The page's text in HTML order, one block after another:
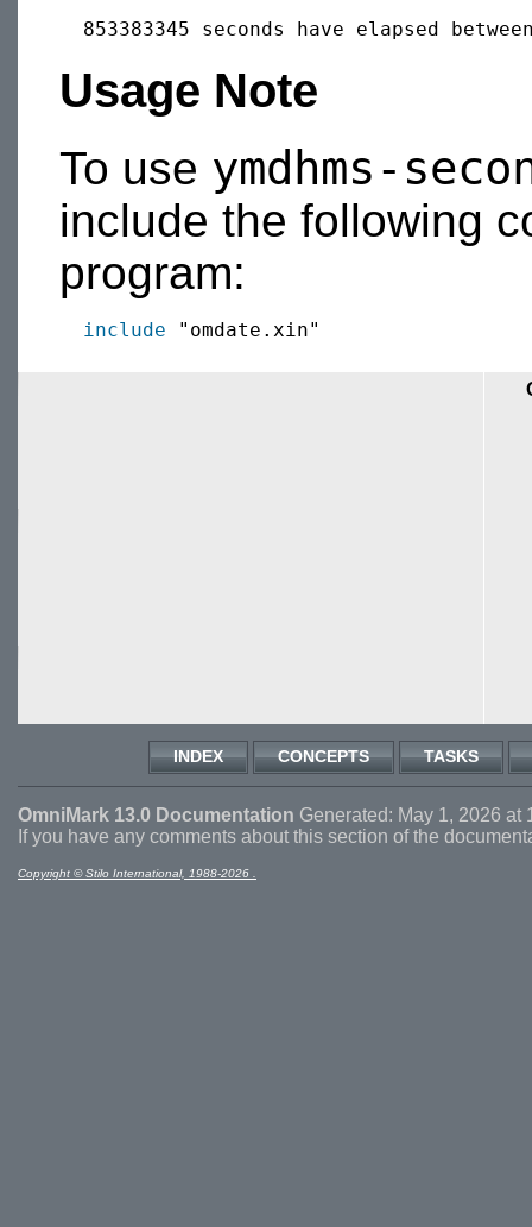
Usage Note
To use ymdhms-
include the following
program:
include
INDEX CONCEPTS TASKS
OmniMark 13.0 Documentation Generated: May 1, 2026 at
If you have any comments about this section of the
Copyright © Stilo International, 1988-2026 .